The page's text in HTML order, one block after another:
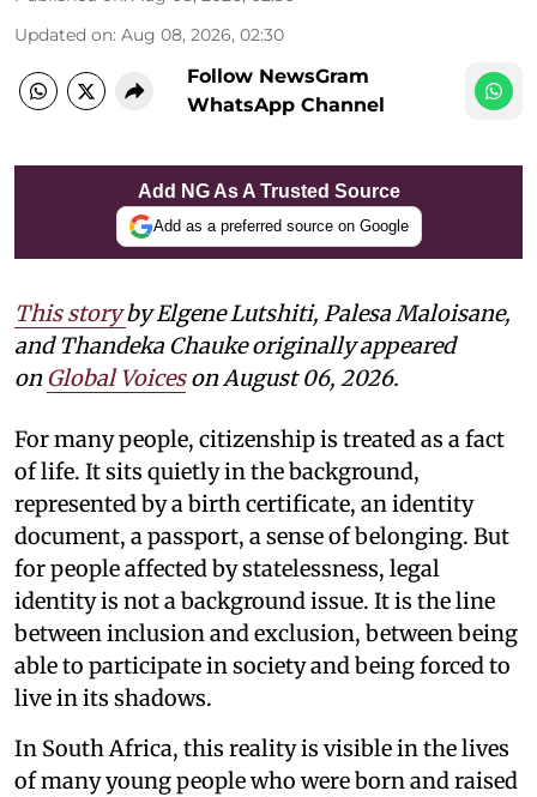
Updated on: Aug 08, 2026, 02:30
Follow NewsGram
WhatsApp Channel
Add NG As A Trusted Source
Add as a preferred source on Google
This storybyElgene Lutshiti, Palesa Maloisane,
and Thandeka Chauke originally appeared
on Global Voiceson August 06, 2026.
For many people, citizenship is treated as a fact
of life. It sits quietly in the background,
represented by a birth certificate, an identity
document, a passport, a sense of belonging. But
for people affected by statelessness, legal
identity is not a background issue. It is the line
between inclusion and exclusion, between being
able to participate in society and being forced to
live in its shadows.
In South Africa, this reality is visible in the lives
of many young people who were born and raised